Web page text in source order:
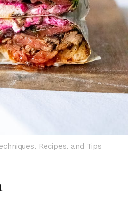
Recipes, and Tips